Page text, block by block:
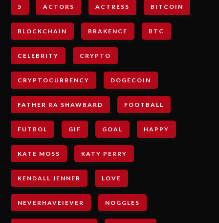
5 ACTORS ACTRESS BITCOIN
BLOCKCHAIN BRAKENCE BTC
CELEBRITY CRYPTO
CRYPTOCURRENCY DOGECOIN
FATHER RA SHAWBARD FOOTBALL
FUTBOL GIF GOAL HAPPY
KATE MOSS KATY PERRY
KENDALL JENNER LOVE
NEVERHAVEIEVER NOGGLES